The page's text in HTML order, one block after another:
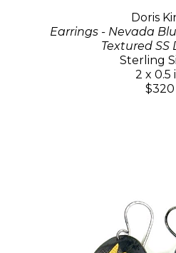
Doris
Earrings - Nevada
Textured SS
Sterling
2 x 0.5
$320